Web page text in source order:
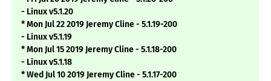
- Linux v5.1.20
* Mon Jul 22 2019 Jeremy Cline - 5.1.19-200
- Linux v5.1.19
* Mon Jul 15 2019 Jeremy Cline - 5.1.18-200
- Linux v5.1.18
* Wed Jul 10 2019 Jeremy Cline - 5.1.17-200